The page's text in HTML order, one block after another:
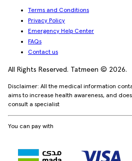
Terms and Conditions
Privacy Policy
Emergency Help Center
FAQs
Contact us
All Rights Reserved. Tatmeen © 2026.
Disclaimer: All the medical information
aims to increase health awareness, and
consult a specialist
You can pay with